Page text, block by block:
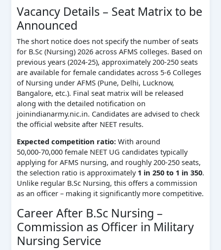
Vacancy Details – Seat Matrix to be
Announced
The short notice does not specify the number of seats
for B.Sc (Nursing) 2026 across AFMS colleges. Based on
previous years (2024‑25), approximately 200‑250 seats
are available for female candidates across 5‑6 Colleges
of Nursing under AFMS (Pune, Delhi, Lucknow,
Bangalore, etc.). Final seat matrix will be released
along with the detailed notification on
joinindianarmy.nic.in. Candidates are advised to check
the official website after NEET results.
Expected competition ratio:With around
50,000‑70,000 female NEET UG candidates typically
applying for AFMS nursing, and roughly 200‑250 seats,
the selection ratio is approximately 1 in 250 to 1 in 350.
Unlike regular B.Sc Nursing, this offers a commission
as an officer – making it significantly more competitive.
Career After B.Sc Nursing –
Commission as Officer in Military
Nursing Service